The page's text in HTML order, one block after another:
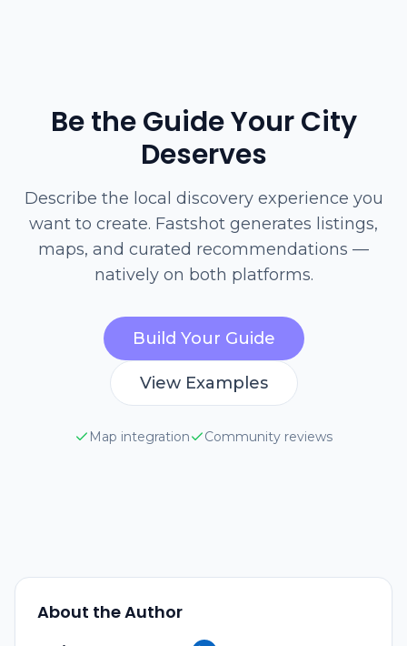
Be the Guide Your City
Deserves
Describe the local discovery experience you
want to create. Fastshot generates listings,
maps, and curated recommendations —
natively on both platforms.
Build Your Guide
View Examples
Map integration Community reviews
About the Author